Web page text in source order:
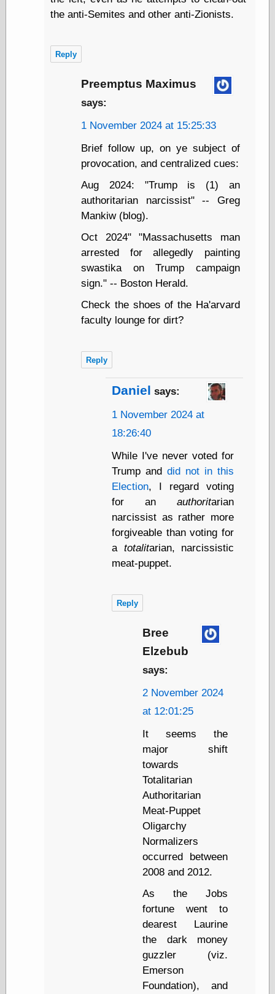
Cole's Comics
Colleen Coover
Catacombs
Comic Book Plus
CooverArt
d fremont's snail
corner
Digital Comic
Museum
Fifties, those
Fleischer
Studios
Four-Color
Fran Krause
Frank Brunner
Gone &
Forgotten
Hairy Green
Eyeball
Horrors of It All,
the
Magic Carpet
Burn
Mayerson on
Animation
Molly Kiely
Molly Kiely on
Tumblr
Nedor a Day
Panelological
Pogo in
Pandemonia
ID
Popeye Panels
Musings
Screwball
Comics
thingpart
Time Bullet, the
Uncle John’s
Crazy Town
Viñetas
Way Lay
Thad?
Whirled of Kelly
Will Krause
the anti-Semites and other anti-Zionists.
Reply
Preemptus Maximus
says:
1 November 2024 at 15:25:33
Brief follow up, on ye subject of
provocation, and centralized cues:
Aug 2024: "Trump is (1) an
authoritarian narcissist" -- Greg
Mankiw (blog).
Oct 2024" "Massachusetts man
arrested for allegedly painting
swastika on Trump campaign
sign." -- Boston Herald.
Check the shoes of the Ha'arvard
faculty lounge for dirt?
Reply
Daniel says:
1 November 2024 at
18:26:40
While I've never voted for
Trump anddid not in this
Election, I regard voting
for an authoritarian
narcissist as rather more
forgiveable than voting for
a totalitarian, narcissistic
meat-puppet.
Reply
Bree
Elzebub
says:
2 November 2024
at 12:01:25
It seems the
major shift
towards
Totalitarian
Authoritarian
Meat-Puppet
Oligarchy
Normalizers
occurred between
2008 and 2012.
As the Jobs
fortune went to
dearest Laurine
the dark money
guzzler (viz.
Emerson
Foundation), and